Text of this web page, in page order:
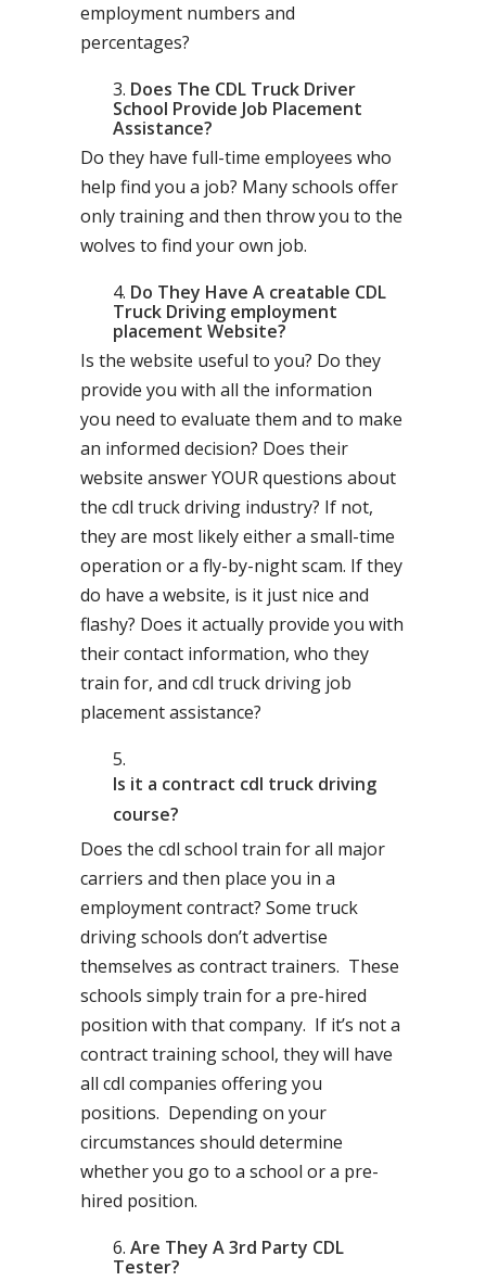
employment numbers and
percentages?
Does The CDL Truck Driver
School Provide Job Placement
Assistance?
Do they have full-time employees who
help find you a job? Many schools offer
only training and then throw you to the
wolves to find your own job.
Do They Have A creatable CDL
Truck Driving employment
placement Website?
Is the website useful to you? Do they
provide you with all the information
you need to evaluate them and to make
an informed decision? Does their
website answer YOUR questions about
the cdl truck driving industry? If not,
they are most likely either a small-time
operation or a fly-by-night scam. If they
do have a website, is it just nice and
flashy? Does it actually provide you with
their contact information, who they
train for, and cdl truck driving job
placement assistance?
Is it a contract cdl truck driving
course?
Does the cdl school train for all major
carriers and then place you in a
employment contract? Some truck
driving schools don’t advertise
themselves as contract trainers. These
schools simply train for a pre-hired
position with that company. If it’s not a
contract training school, they will have
all cdl companies offering you
positions. Depending on your
circumstances should determine
whether you go to a school or a pre-
hired position.
Are They A 3rd Party CDL
Tester?